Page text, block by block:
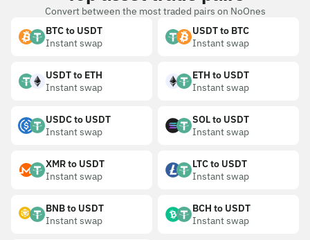
Convert between the most traded pairs on NoOnes
BTC to USDT
Instant swap
USDT to BTC
Instant swap
USDT to ETH
Instant swap
ETH to USDT
Instant swap
USDC to USDT
Instant swap
SOL to USDT
Instant swap
XMR to USDT
Instant swap
LTC to USDT
Instant swap
BNB to USDT
Instant swap
BCH to USDT
Instant swap